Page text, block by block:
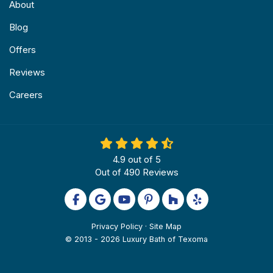
About
Blog
Offers
Reviews
Careers
4.9 out of 5
Out of 490 Reviews
Like us on Facebook
Review us on Google
Subscribe on YouTube
Follow us on Pinterest
Follow us on Houzz
Follow us on
Privacy Policy · Site Map
© 2013 - 2026 Luxury Bath of Texoma